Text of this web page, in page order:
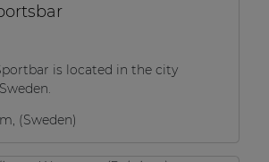
is located in the city
(Sweden)